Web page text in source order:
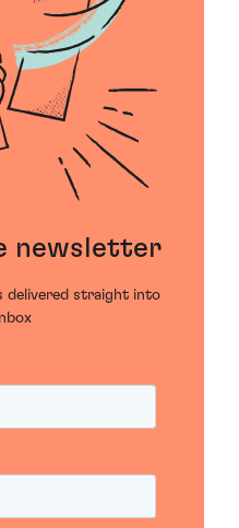
newsletter
delivered straight into